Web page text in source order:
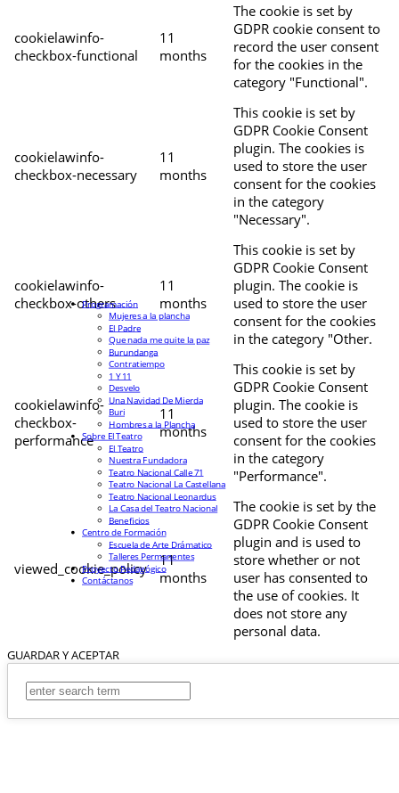
cookielawinfo-
checkbox-functional
11
months
The cookie is set by
GDPR cookie consent to
record the user consent
for the cookies in the
category "Functional".
cookielawinfo-
checkbox-necessary
11
months
This cookie is set by
GDPR Cookie Consent
plugin. The cookies is
used to store the user
consent for the cookies
in the category
"Necessary".
cookielawinfo-
checkbox-others
11
months
This cookie is set by
GDPR Cookie Consent
plugin. The cookie is
used to store the user
consent for the cookies
in the category "Other.
cookielawinfo-
checkbox-
performance
11
months
This cookie is set by
GDPR Cookie Consent
plugin. The cookie is
used to store the user
consent for the cookies
in the category
"Performance".
viewed_cookie_policy
11
months
The cookie is set by the
GDPR Cookie Consent
plugin and is used to
store whether or not
user has consented to
the use of cookies. It
does not store any
personal data.
GUARDAR Y ACEPTAR
Programación
Mujeres a la plancha
El Padre
Que nada me quite la paz
Burundanga
Contratiempo
1 Y 11
Desvelo
Una Navidad De Mierda
Buri
Hombres a la Plancha
Sobre El Teatro
El Teatro
Nuestra Fundadora
Teatro Nacional Calle 71
Teatro Nacional La Castellana
Teatro Nacional Leonardus
La Casa del Teatro Nacional
Beneficios
Centro de Formación
Escuela de Arte Drámatico
Talleres Permanentes
Proyecto Pedagógico
Contáctanos